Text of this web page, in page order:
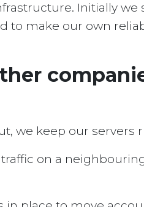
Initially
to make our own
we keep our
on a